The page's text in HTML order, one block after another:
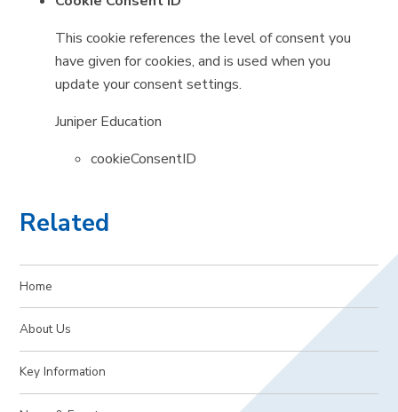
This cookie references the level of consent you
have given for cookies, and is used when you
update your consent settings.
Juniper Education
cookieConsentID
Related
Home
About Us
Key Information